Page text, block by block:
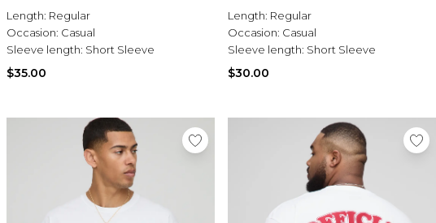
Length: Regular
Occasion: Casual
Sleeve length: Short Sleeve
$35.00
Length: Regular
Occasion: Casual
Sleeve length: Short Sleeve
$30.00